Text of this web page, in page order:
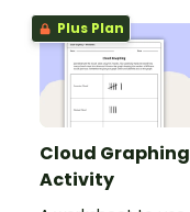
Plus Plan
Cloud Graphing
Activity